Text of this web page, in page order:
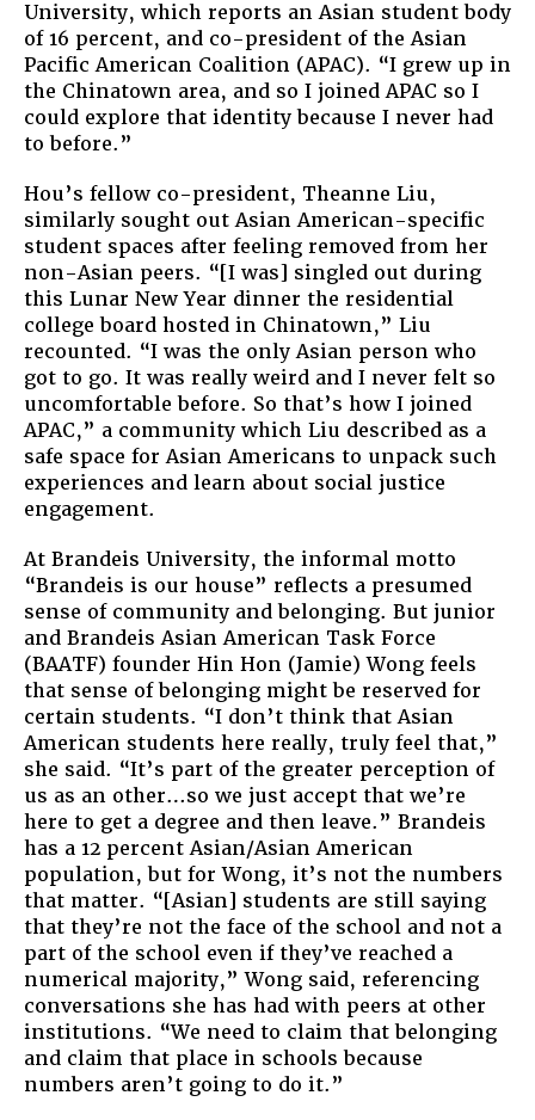
University, which reports an Asian student body
of 16 percent, and co-president of the Asian
Pacific American Coalition (APAC). “I grew up in
the Chinatown area, and so I joined APAC so I
could explore that identity because I never had
to before.”
Hou’s fellow co-president, Theanne Liu,
similarly sought out Asian American-specific
student spaces after feeling removed from her
non-Asian peers. “[I was] singled out during
this Lunar New Year dinner the residential
college board hosted in Chinatown,” Liu
recounted. “I was the only Asian person who
got to go. It was really weird and I never felt so
uncomfortable before. So that’s how I joined
APAC,” a community which Liu described as a
safe space for Asian Americans to unpack such
experiences and learn about social justice
engagement.
At Brandeis University, the informal motto
“Brandeis is our house” reflects a presumed
sense of community and belonging. But junior
and Brandeis Asian American Task Force
(BAATF) founder Hin Hon (Jamie) Wong feels
that sense of belonging might be reserved for
certain students. “I don’t think that Asian
American students here really, truly feel that,”
she said. “It’s part of the greater perception of
us as an other…so we just accept that we’re
here to get a degree and then leave.” Brandeis
has a 12 percent Asian/Asian American
population, but for Wong, it’s not the numbers
that matter. “[Asian] students are still saying
that they’re not the face of the school and not a
part of the school even if they’ve reached a
numerical majority,” Wong said, referencing
conversations she has had with peers at other
institutions. “We need to claim that belonging
and claim that place in schools because
numbers aren’t going to do it.”